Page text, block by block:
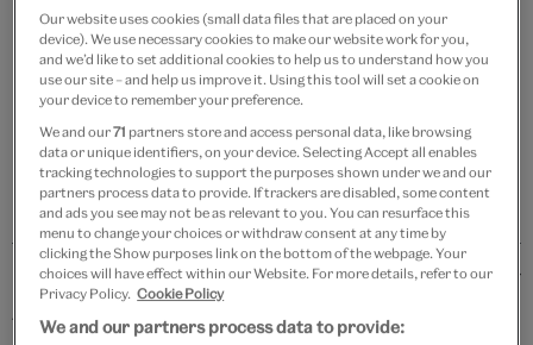
Out of Stock
Free GB delivery on orders over £60
Please note shop items are currently for GB shipping only
Details
This soft and cuddly lobster plushie toy will make the
Our website uses cookies (small data files that are placed on your
device). We use necessary cookies to make our website work for you,
and we’d like to set additional cookies to help us to understand how you
use our site – and help us improve it. Using this tool will set a cookie on
your device to remember your preference.
We and our71 partners store and access personal data, like browsing
data or unique identifiers, on your device. Selecting Accept all enables
tracking technologies to support the purposes shown under we and our
partners process data to provide. If trackers are disabled, some content
and ads you see may not be as relevant to you. You can resurface this
menu to change your choices or withdraw consent at any time by
clicking the Show purposes link on the bottom of the webpage. Your
choices will have effect within our Website. For more details, refer to our
Privacy Policy. Cookie Policy
We and our partners process data to provide: